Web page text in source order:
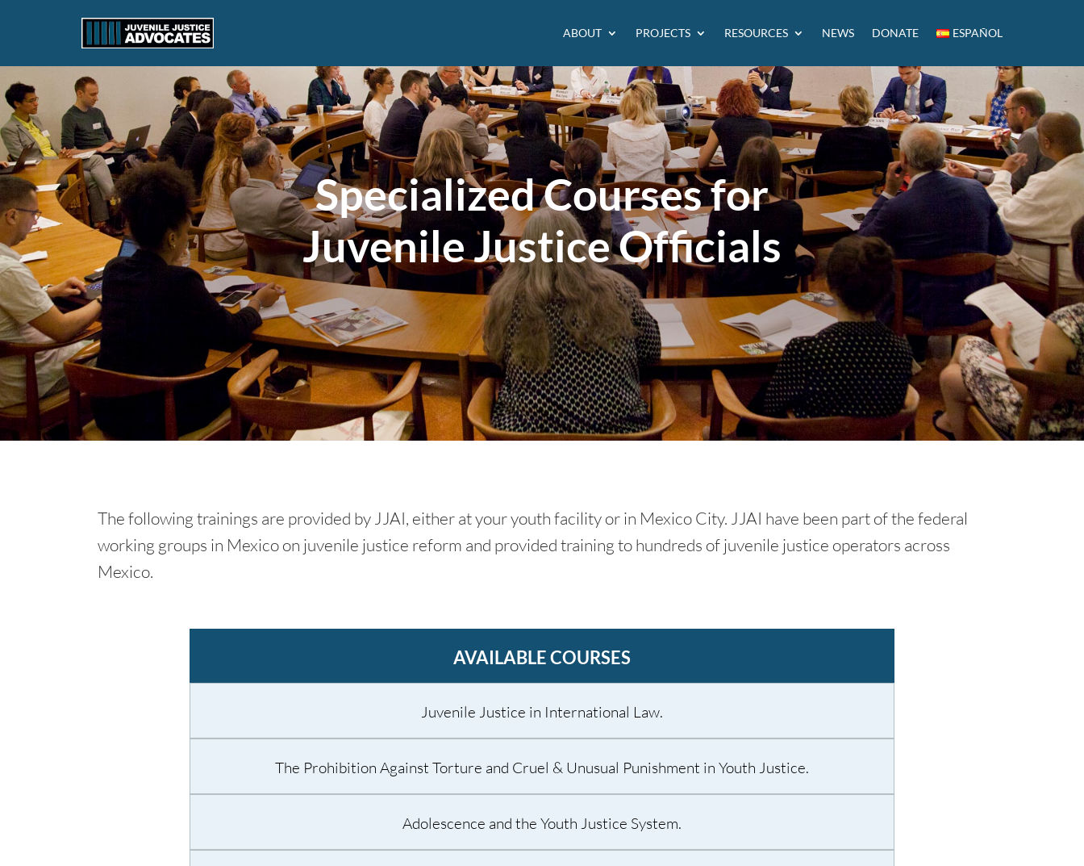
ABOUT PROJECTS RESOURCES NEWS DONATE ESPAÑOL
Specialized Courses for
Juvenile Justice Officials
The following trainings are provided by JJAI, either at your youth facility or in Mexico City. JJAI have been part of the federal
working groups in Mexico on juvenile justice reform and provided training to hundreds of juvenile justice operators across
Mexico.
AVAILABLE COURSES
Juvenile Justice in International Law.
The Prohibition Against Torture and Cruel & Unusual Punishment in Youth Justice.
Adolescence and the Youth Justice System.